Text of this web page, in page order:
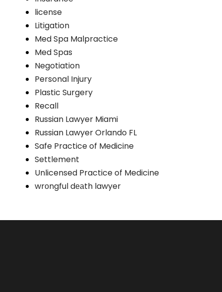
license
Litigation
Med Spa Malpractice
Med Spas
Negotiation
Personal Injury
Plastic Surgery
Recall
Russian Lawyer Miami
Russian Lawyer Orlando FL
Safe Practice of Medicine
Settlement
Unlicensed Practice of Medicine
wrоngful dеаth lawyer